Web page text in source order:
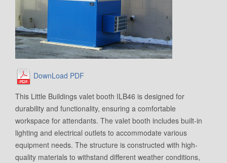
DownLoad PDF
This Little Buildings valet booth ILB46 is designed for
durability and functionality, ensuring a comfortable
workspace for attendants. The valet booth includes built-in
lighting and electrical outlets to accommodate various
equipment needs. The structure is constructed with high-
quality materials to withstand different weather conditions,